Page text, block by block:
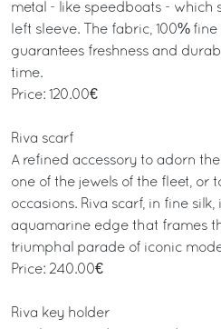
metal - like speedboats - which
left sleeve. The fabric, 100%
guarantees freshness and
time.
Price: 120.00€
Riva scarf
A refined accessory to adorn
one of the jewels of the fleet, or
occasions. Riva scarf, in fine
aquamarine edge that frames
triumphal parade of iconic
Price: 240.00€
Riva key holder